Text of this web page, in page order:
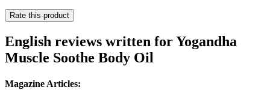
Rate this product
English reviews written for Yogandha
Muscle Soothe Body Oil
Magazine Articles: